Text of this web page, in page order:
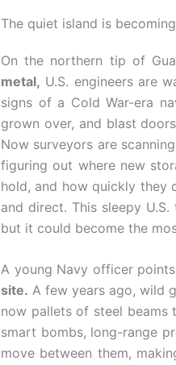
The quiet island is
On the northern tip of
metal, U.S. engineers are
signs of a Cold War-era
grown over, and blast
Now surveyors are
figuring out where new
hold, and how quickly they
and direct. This sleepy
but it could become the
A young Navy officer
site. A few years ago, wild
now pallets of steel beams
smart bombs, long-range
move between them,